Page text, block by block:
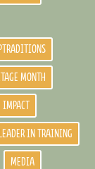
MONTH
IMPACT
LEADER IN TRAINING
MEDIA